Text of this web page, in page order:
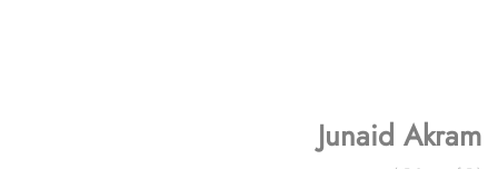
Junaid Akram